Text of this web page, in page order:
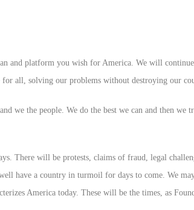
and platform you wish for America. We will continue
all, solving our problems without destroying our
we the people. We do the best we can and then we
There will be protests, claims of fraud, legal
have a country in turmoil for days to come. We
America today. These will be the times, as